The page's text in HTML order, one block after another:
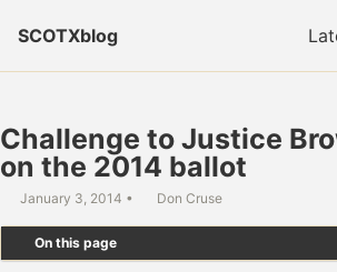
SCOTXblog
Challenge to Justice
on the 2014 ballot
January 3, 2014 Don Cruse
On this page